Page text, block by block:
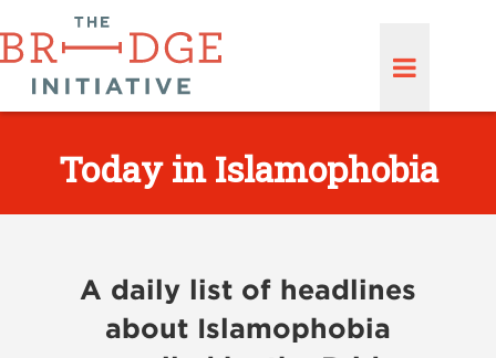
Today in Islamophobia
A daily list of headlines
about Islamophobia